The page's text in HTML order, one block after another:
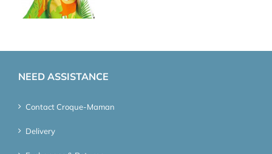
NEED ASSISTANCE
Contact Croque-Maman
Delivery